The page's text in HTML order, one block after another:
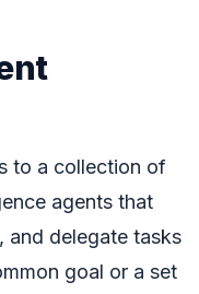
to a collection of
agents that
and delegate tasks
goal or a set